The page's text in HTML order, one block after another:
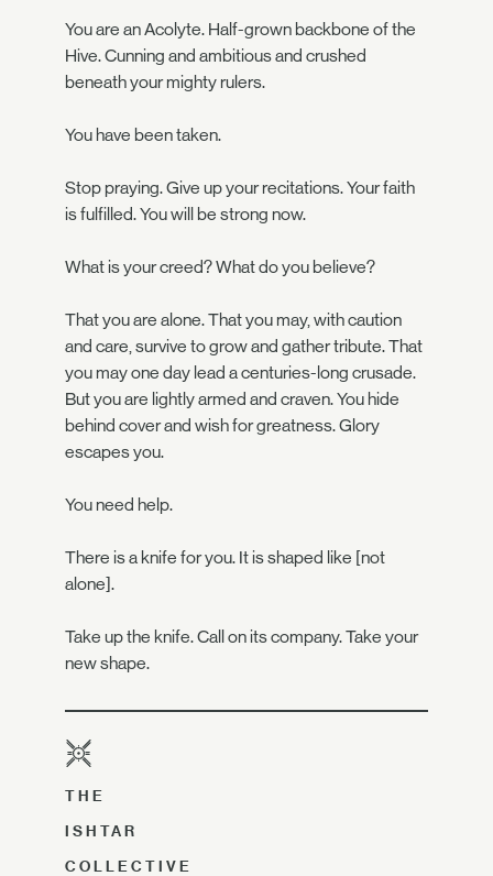
You are an Acolyte. Half-grown backbone of the
Hive. Cunning and ambitious and crushed
beneath your mighty rulers.
You have been taken.
Stop praying. Give up your recitations. Your faith
is fulfilled. You will be strong now.
What is your creed? What do you believe?
That you are alone. That you may, with caution
and care, survive to grow and gather tribute. That
you may one day lead a centuries-long crusade.
But you are lightly armed and craven. You hide
behind cover and wish for greatness. Glory
escapes you.
You need help.
There is a knife for you. It is shaped like [not
alone].
Take up the knife. Call on its company. Take your
new shape.
THE
ISHTAR
COLLECTIVE